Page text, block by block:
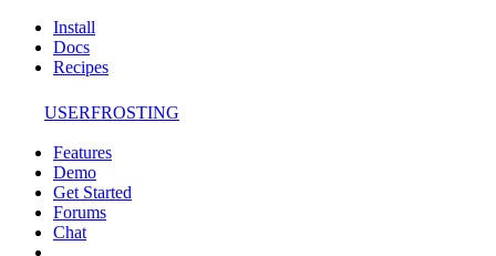
Install
Docs
Recipes
USERFROSTING
Features
Demo
Get Started
Forums
Chat